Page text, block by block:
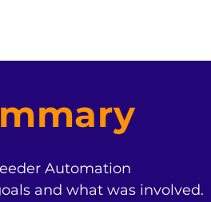
Automation
and what was involved.